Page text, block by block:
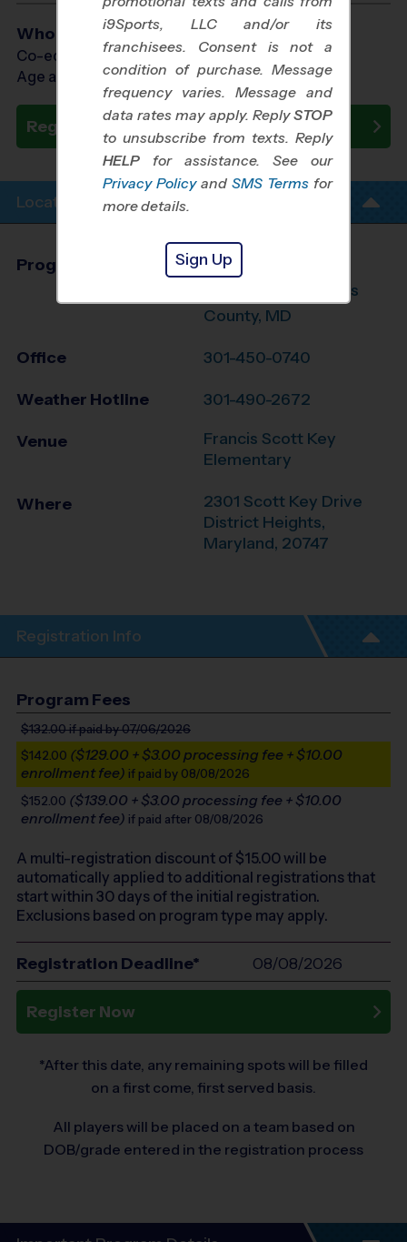
Who Plays
Co-ed Ages 3 - 7
Age as of 05/23/2026
Register Now
Location Info
Program Director
Larry Hayman
NW Prince George's
County, MD
Office 301-450-0740
Weather Hotline 301-490-2672
Venue
Francis Scott Key
Elementary
Where
2301 Scott Key Drive
District Heights,
Maryland, 20747
Registration Info
Program Fees
$132.00if paid by 07/06/2026
$142.00 ($129.00 + $3.00 processing fee + $10.00
enrollment fee) if paid by 08/08/2026
$152.00 ($139.00 + $3.00 processing fee + $10.00
enrollment fee) if paid after 08/08/2026
A multi-registration discount of $15.00will be
automatically applied to additional registrations that
start within 30 days of the initial registration.
Exclusions based on program type may apply.
Registration Deadline* 08/08/2026
Register Now
*After this date, any remaining spots will be filled
on a first come, first served basis.
All players will be placed on a team based on
DOB/grade entered in the registration process
i9Sports, LLC and/or its
franchisees. Consent is not a
condition of purchase. Message
frequency varies. Message and
data rates may apply. ReplySTOP
to unsubscribe from texts. Reply
HELP for assistance. See our
Privacy Policy and SMS Terms for
more details.
Sign Up